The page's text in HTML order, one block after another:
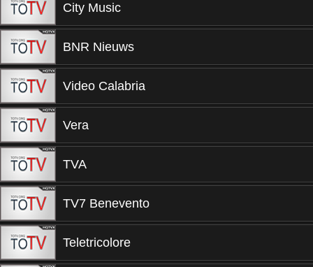
City Music
BNR Nieuws
Video Calabria
Vera
TVA
TV7 Benevento
Teletricolore